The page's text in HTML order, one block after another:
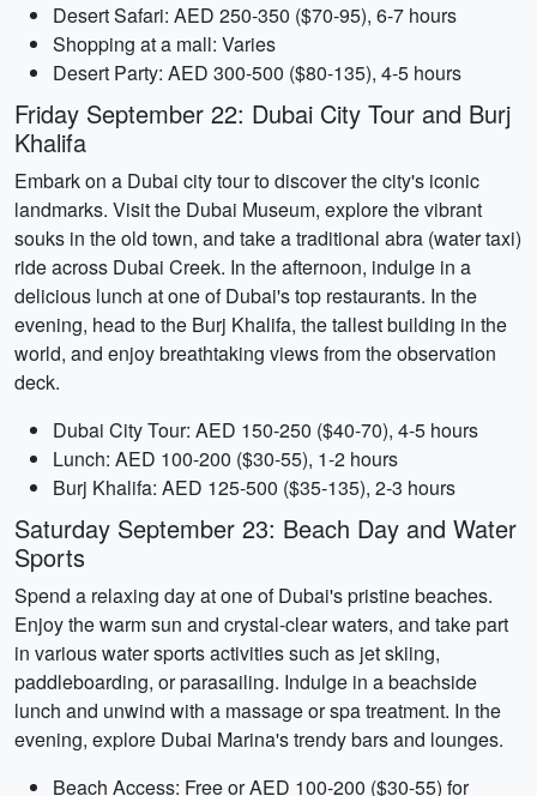
Desert Safari: AED 250-350 ($70-95), 6-7 hours
Shopping at a mall: Varies
Desert Party: AED 300-500 ($80-135), 4-5 hours
Friday September 22: Dubai City Tour and Burj
Khalifa
Embark on a Dubai city tour to discover the city's iconic
landmarks. Visit the Dubai Museum, explore the vibrant
souks in the old town, and take a traditional abra (water taxi)
ride across Dubai Creek. In the afternoon, indulge in a
delicious lunch at one of Dubai's top restaurants. In the
evening, head to the Burj Khalifa, the tallest building in the
world, and enjoy breathtaking views from the observation
deck.
Dubai City Tour: AED 150-250 ($40-70), 4-5 hours
Lunch: AED 100-200 ($30-55), 1-2 hours
Burj Khalifa: AED 125-500 ($35-135), 2-3 hours
Saturday September 23: Beach Day and Water
Sports
Spend a relaxing day at one of Dubai's pristine beaches.
Enjoy the warm sun and crystal-clear waters, and take part
in various water sports activities such as jet skiing,
paddleboarding, or parasailing. Indulge in a beachside
lunch and unwind with a massage or spa treatment. In the
evening, explore Dubai Marina's trendy bars and lounges.
Beach Access: Free or AED 100-200 ($30-55) for